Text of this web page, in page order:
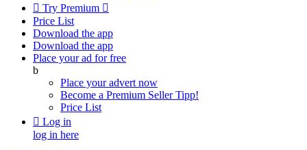
 Try Premium 
Price List
Download the app
Download the app
Place your ad for free
b
Place your advert now
Become a Premium SellerTipp!
Price List
 Log in
log in here